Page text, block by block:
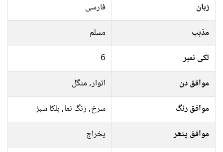
زبان
فارسی
مذہب
مسلم
لکی نمبر
6
موافق دن
اتوار, منگل
موافق رنگ
سرخ, زنگ نما, ہلکا سبز
موافق پتھر
پخراج